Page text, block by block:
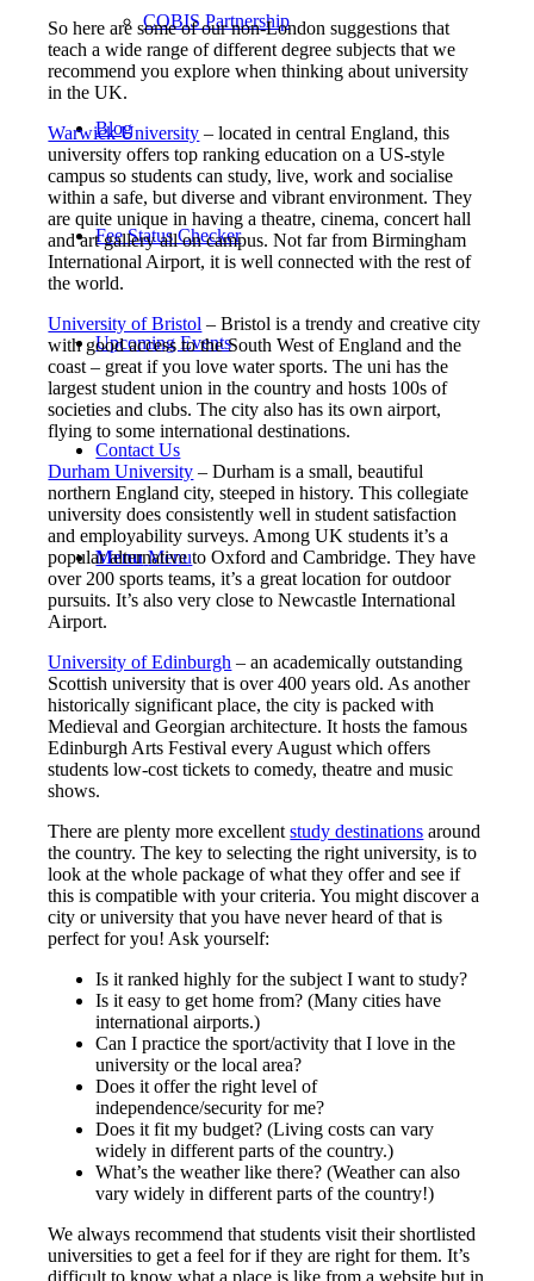
COBIS Partnership
Blog
Fee Status Checker
Upcoming Events
Contact Us
Menu Menu
So here are some of our non-London suggestions that
teach a wide range of different degree subjects that we
recommend you explore when thinking about university
in the UK.
Warwick University – located in central England, this
university offers top ranking education on a US-style
campus so students can study, live, work and socialise
within a safe, but diverse and vibrant environment. They
are quite unique in having a theatre, cinema, concert hall
and art gallery all on campus. Not far from Birmingham
International Airport, it is well connected with the rest of
the world.
University of Bristol – Bristol is a trendy and creative city
with good access to the South West of England and the
coast – great if you love water sports. The uni has the
largest student union in the country and hosts 100s of
societies and clubs. The city also has its own airport,
flying to some international destinations.
Durham University – Durham is a small, beautiful
northern England city, steeped in history. This collegiate
university does consistently well in student satisfaction
and employability surveys. Among UK students it’s a
popular alternative to Oxford and Cambridge. They have
over 200 sports teams, it’s a great location for outdoor
pursuits. It’s also very close to Newcastle International
Airport.
University of Edinburgh – an academically outstanding
Scottish university that is over 400 years old. As another
historically significant place, the city is packed with
Medieval and Georgian architecture. It hosts the famous
Edinburgh Arts Festival every August which offers
students low-cost tickets to comedy, theatre and music
shows.
There are plenty more excellentstudy destinations around
the country. The key to selecting the right university, is to
look at the whole package of what they offer and see if
this is compatible with your criteria. You might discover a
city or university that you have never heard of that is
perfect for you! Ask yourself:
Is it ranked highly for the subject I want to study?
Is it easy to get home from? (Many cities have
international airports.)
Can I practice the sport/activity that I love in the
university or the local area?
Does it offer the right level of
independence/security for me?
Does it fit my budget? (Living costs can vary
widely in different parts of the country.)
What’s the weather like there? (Weather can also
vary widely in different parts of the country!)
We always recommend that students visit their shortlisted
universities to get a feel for if they are right for them. It’s
difficult to know what a place is like from a website but in